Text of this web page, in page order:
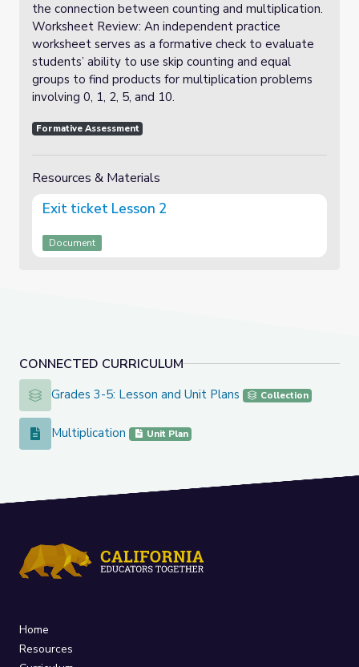
CONNECTED CURRICULUM
Grades 3-5: Lesson and Unit Plans
Grades 3-5: Lesson and Unit Plans Collection
Multiplication
Multiplication Unit Plan
the connection between counting and multiplication.
Worksheet Review: An independent practice
worksheet serves as a formative check to evaluate
students’ ability to use skip counting and equal
groups to find products for multiplication problems
involving 0, 1, 2, 5, and 10.
Formative Assessment
Resources & Materials
Exit ticket Lesson 2
Document
Home
Resources